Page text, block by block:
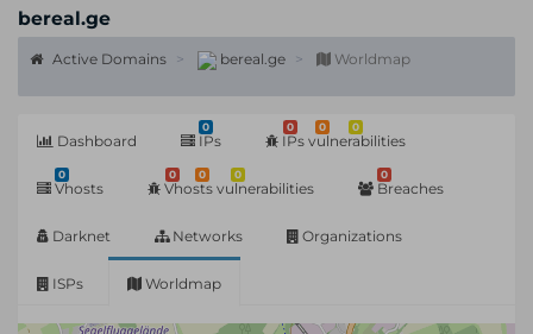
bereal.ge
Active Domains bereal.ge Worldmap
Dashboard
0
IPs
0 0 0
IPs vulnerabilities
0
Vhosts
0 0 0
Vhosts vulnerabilities
0
Breaches
Darknet Networks Organizations
ISPs Worldmap